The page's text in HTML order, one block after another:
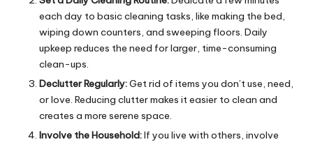
each day to basic cleaning tasks, like making the bed,
wiping down counters, and sweeping floors. Daily
upkeep reduces the need for larger, time-consuming
clean-ups.
Declutter Regularly:Get rid of items you don’t use, need,
or love. Reducing clutter makes it easier to clean and
creates a more serene space.
Involve the Household:If you live with others, involve